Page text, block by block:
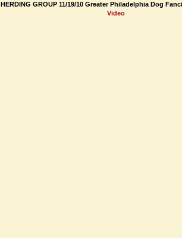
HERDING GROUP 11/19/10 Greater Philadelphia Dog
Video